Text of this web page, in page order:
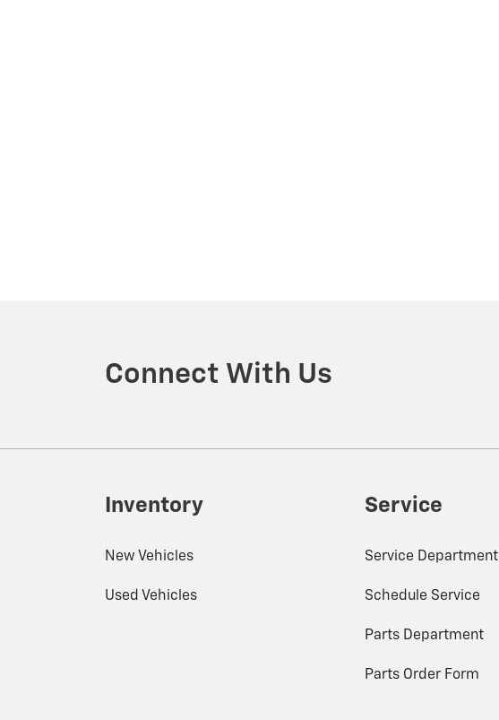
Connect With Us
Inventory
New Vehicles
Used Vehicles
Service
Service Department
Schedule Service
Parts Department
Parts Order Form